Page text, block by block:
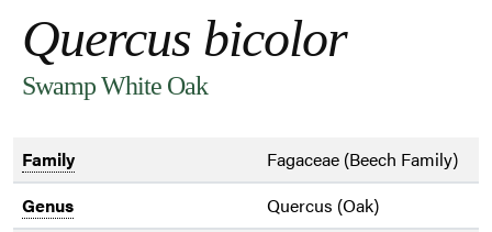
Quercus bicolor
Swamp White Oak
Family
Fagaceae (Beech Family)
Genus
Quercus (Oak)